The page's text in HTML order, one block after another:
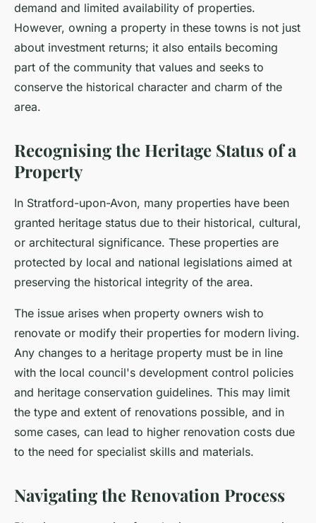
demand and limited availability of properties.
However, owning a property in these towns is not just
about investment returns; it also entails becoming
part of the community that values and seeks to
conserve the historical character and charm of the
area.
Recognising the Heritage Status of a
Property
In Stratford-upon-Avon, many properties have been
granted heritage status due to their historical, cultural,
or architectural significance. These properties are
protected by local and national legislations aimed at
preserving the historical integrity of the area.
The issue arises when property owners wish to
renovate or modify their properties for modern living.
Any changes to a heritage property must be in line
with the local council's development control policies
and heritage conservation guidelines. This may limit
the type and extent of renovations possible, and in
some cases, can lead to higher renovation costs due
to the need for specialist skills and materials.
Navigating the Renovation Process